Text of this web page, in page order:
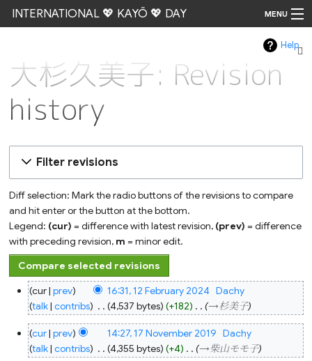
INTERNATIONAL 💖 KAYŌ 💖 DAY MENU
Help
大杉久美子: Revision
history
Filter revisions
Diff selection: Mark the radio buttons of the revisions to compare
and hit enter or the button at the bottom.
Legend: (cur) = difference with latest revision, (prev) = difference
with preceding revision, m = minor edit.
12
February
2024
cur prev 16:31, 12 February 2024 Dachy
talk contribs 4,537 bytes +182 →‎杉美子
17
November
2019
cur prev 14:27, 17 November 2019 Dachy
talk contribs 4,355 bytes +4 →‎柴山モモ子